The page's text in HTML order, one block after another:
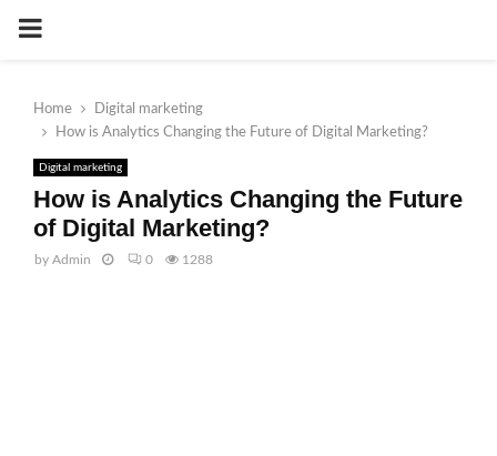
PRIMARY
Home
Digital marketing
How is Analytics Changing the Future of Digital Marketing?
Digital marketing
How is Analytics Changing the Future
of Digital Marketing?
by Admin 0 1288